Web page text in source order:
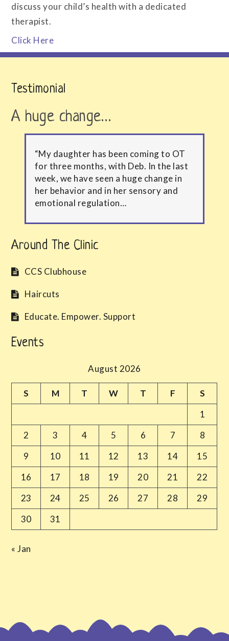
discuss your child’s health with a dedicated
therapist.
Click Here
Testimonial
A huge change…
“My daughter has been coming to OT
for three months, with Deb. In the last
week, we have seen a huge change in
her behavior and in her sensory and
emotional regulation…
Around The Clinic
CCS Clubhouse
Haircuts
Educate. Empower. Support
Events
August 2026
S M T W T F
S
1
2
3 4 5 6 7
8
9
10 11 12 13 14
15
16
17 18 19 20 21
22
23
24 25 26 27 28
29
30
31
« Jan